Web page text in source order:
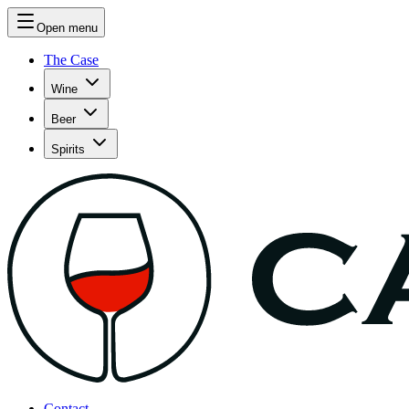
Open menu
The Case
Wine
Beer
Spirits